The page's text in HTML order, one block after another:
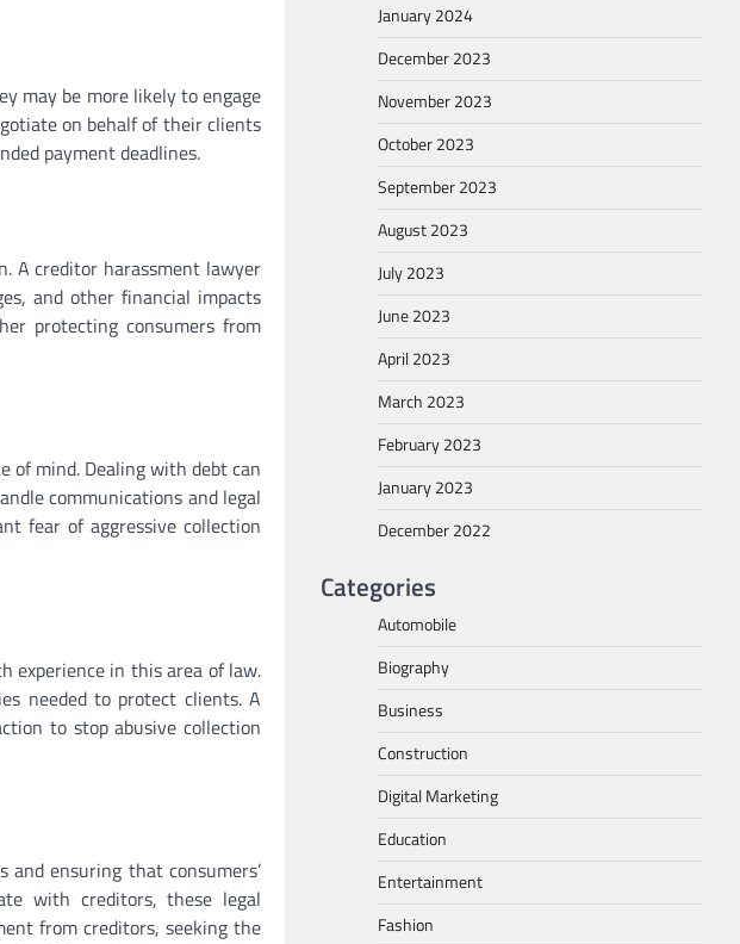
may be more likely to engage
on behalf of their clients
payment deadlines.
A creditor harassment lawyer
and other financial impacts
protecting consumers from
of mind. Dealing with debt can
communications and legal
fear of aggressive collection
experience in this area of law.
needed to protect clients. A
to stop abusive collection
ensuring that consumers’
with creditors, these legal
from creditors, seeking the
January 2024
December 2023
November 2023
October 2023
September 2023
August 2023
July 2023
June 2023
April 2023
March 2023
February 2023
January 2023
December 2022
Categories
Automobile
Biography
Business
Construction
Digital Marketing
Education
Entertainment
Fashion